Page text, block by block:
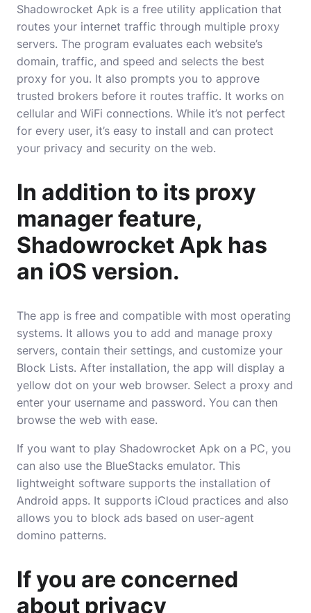
Shadowrocket Apk is a free utility application that
routes your internet traffic through multiple proxy
servers. The program evaluates each website’s
domain, traffic, and speed and selects the best
proxy for you. It also prompts you to approve
trusted brokers before it routes traffic. It works on
cellular and WiFi connections. While it’s not perfect
for every user, it’s easy to install and can protect
your privacy and security on the web.
In addition to its proxy
manager feature,
Shadowrocket Apk has
an iOS version.
The app is free and compatible with most operating
systems. It allows you to add and manage proxy
servers, contain their settings, and customize your
Block Lists. After installation, the app will display a
yellow dot on your web browser. Select a proxy and
enter your username and password. You can then
browse the web with ease.
If you want to play Shadowrocket Apk on a PC, you
can also use the BlueStacks emulator. This
lightweight software supports the installation of
Android apps. It supports iCloud practices and also
allows you to block ads based on user-agent
domino patterns.
If you are concerned
about privacy